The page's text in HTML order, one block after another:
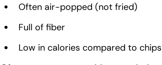
Often air-popped (not fried)
Full of fiber
Low in calories compared to